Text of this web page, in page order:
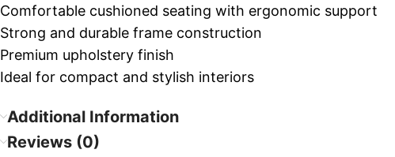
Comfortable cushioned seating with ergonomic support
Strong and durable frame construction
Premium upholstery finish
Ideal for compact and stylish interiors
Additional Information
Reviews (0)